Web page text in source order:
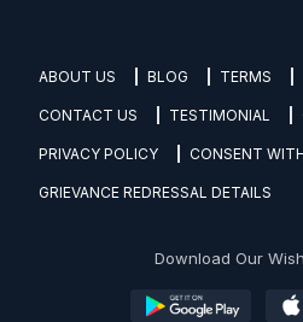
ABOUT US BLOG TERMS
CONTACT US TESTIMONIAL
PRIVACY POLICY CONSENT
GRIEVANCE REDRESSAL DETAILS
Download Our